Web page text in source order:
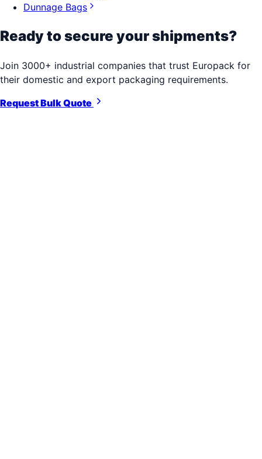
Dunnage Bags
Ready to secure your shipments?
Join 3000+ industrial companies that trust Europack for
their domestic and export packaging requirements.
Request Bulk Quote